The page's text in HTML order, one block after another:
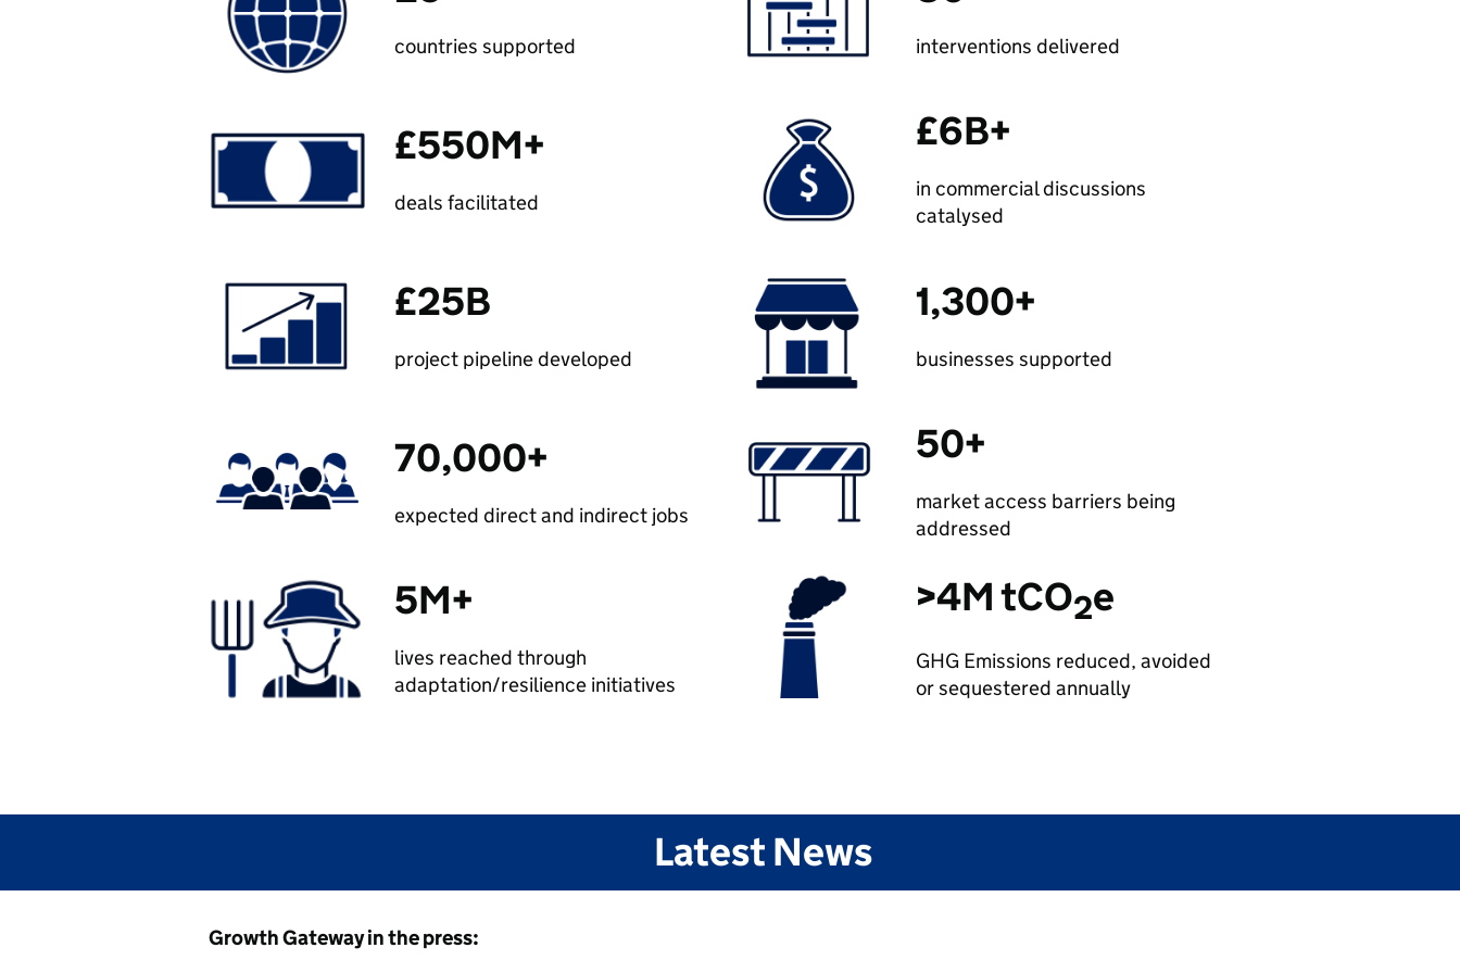
countries supported interventions delivered
£550M+
deals facilitated
£6B+
in commercial discussions
catalysed
£25B
project pipeline developed
1,300+
businesses supported
70,000+
expected direct and indirect jobs
50+
market access barriers being
addressed
5M+
lives reached through
adaptation/resilience initiatives
>4M tCO2e
GHG Emissions reduced, avoided
or sequestered annually
Latest News
Growth Gateway in the press: